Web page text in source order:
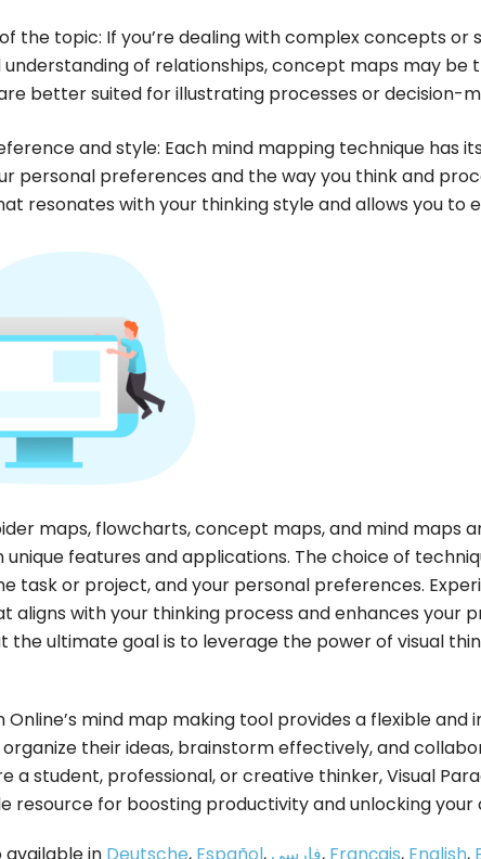
the topic: If you’re dealing with complex concepts
understanding of relationships, concept maps may be
better suited for illustrating processes or decision-
and style: Each mind mapping technique has
personal preferences and the way you think and
resonates with your thinking style and allows you to
maps, flowcharts, concept maps, and mind maps
unique features and applications. The choice of
task or project, and your personal preferences.
aligns with your thinking process and enhances your
the ultimate goal is to leverage the power of visual
Online’s mind map making tool provides a flexible
their ideas, brainstorm effectively, and
a student, professional, or creative thinker, Visual
resource for boosting productivity and unlocking your